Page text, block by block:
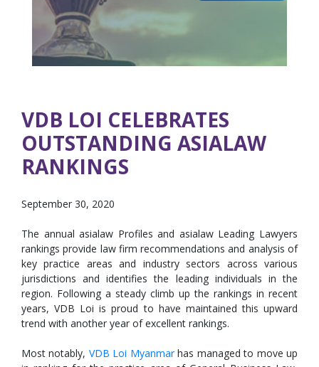
VDB LOI CELEBRATES
OUTSTANDING ASIALAW
RANKINGS
September 30, 2020
The annual asialaw Profiles and asialaw Leading Lawyers
rankings provide law firm recommendations and analysis of
key practice areas and industry sectors across various
jurisdictions and identifies the leading individuals in the
region. Following a steady climb up the rankings in recent
years, VDB Loi is proud to have maintained this upward
trend with another year of excellent rankings.
Most notably, VDB Loi Myanmarhas managed to move up